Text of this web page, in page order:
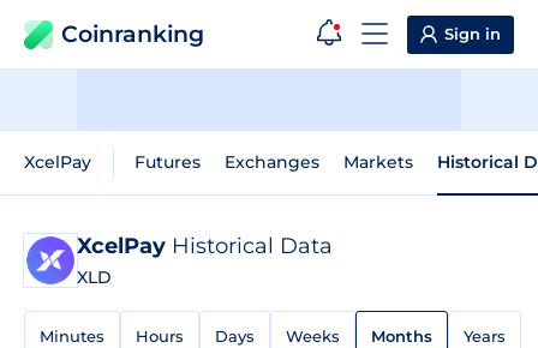
Coinranking Sign in
XcelPay Futures Exchanges Markets Historical
XcelPay Historical Data
XLD
Minutes Hours Days Weeks Months Years